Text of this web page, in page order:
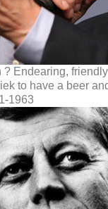
Endearing,
to have a beer
1963